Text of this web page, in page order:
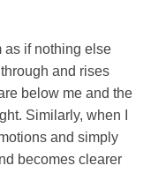
as if nothing else
and rises
below me and the
Similarly, when I
and simply
becomes clearer